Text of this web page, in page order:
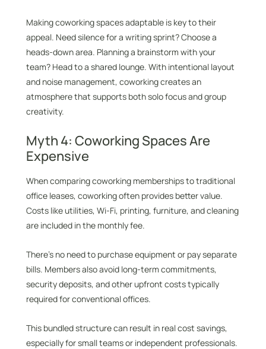
Making coworking spaces adaptable is key to their
appeal. Need silence for a writing sprint? Choose a
heads-down area. Planning a brainstorm with your
team? Head to a shared lounge. With intentional layout
and noise management, coworking creates an
atmosphere that supports both solo focus and group
creativity.
Myth 4: Coworking Spaces Are
Expensive
When comparing coworking memberships to traditional
office leases, coworking often provides better value.
Costs like utilities, Wi-Fi, printing, furniture, and cleaning
are included in the monthly fee.
There’s no need to purchase equipment or pay separate
bills. Members also avoid long-term commitments,
security deposits, and other upfront costs typically
required for conventional offices.
This bundled structure can result in real cost savings,
especially for small teams or independent professionals.